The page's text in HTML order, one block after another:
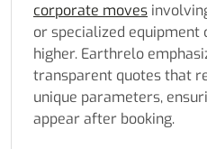
corporate moves
or specialized equipment
higher. Earthrelo
transparent quotes that
unique parameters,
appear after booking.